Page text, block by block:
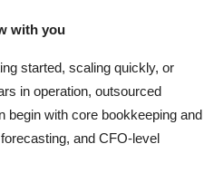
with you
started, scaling quickly, or
in operation, outsourced
begin with core bookkeeping and
and CFO-level